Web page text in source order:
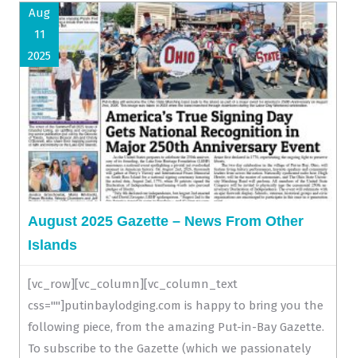
Aug
11
2025
August 2025 Gazette – News From Other
Islands
[vc_row][vc_column][vc_column_text
css=""]putinbaylodging.com is happy to bring you the
following piece, from the amazing Put-in-Bay Gazette.
To subscribe to the Gazette (which we passionately